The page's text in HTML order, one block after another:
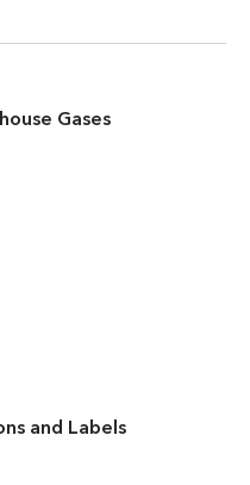
Gases
and Labels